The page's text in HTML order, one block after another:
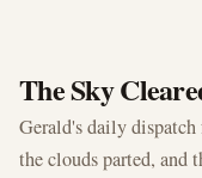
The Sky
Gerald's daily dispatch
the clouds parted, and